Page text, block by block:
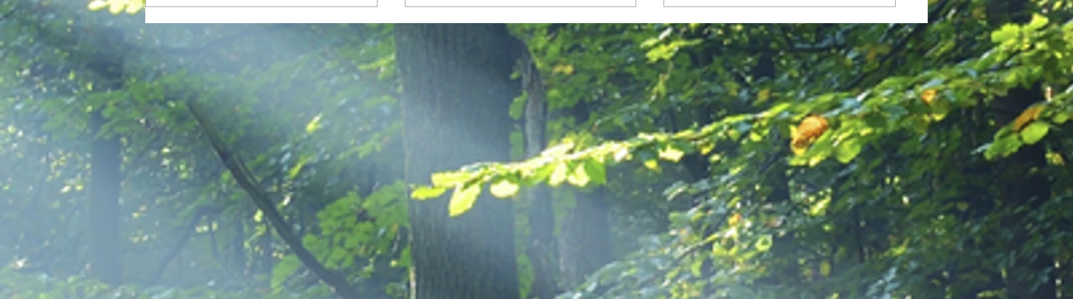
Addicted to Agitation Reclaiming My Center
Am I Allowed to Feel Okay in
the Midst of All This Chaos?